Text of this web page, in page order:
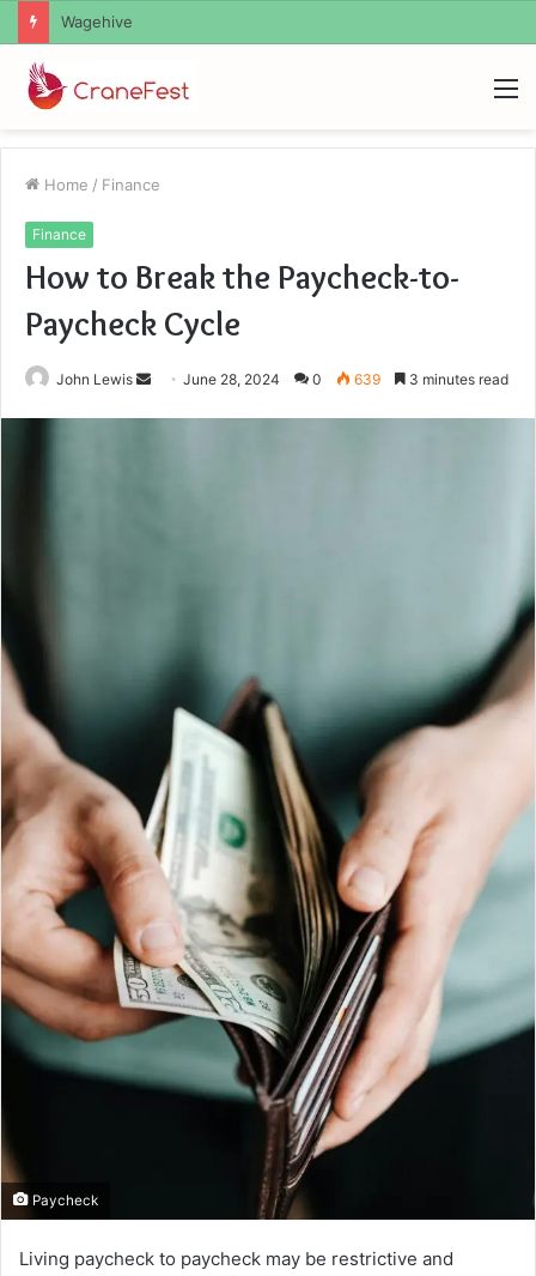
Christopher Knight Tribute Jennifer Runyon
Home / Finance
Finance
How to Break the Paycheck-to-
Paycheck Cycle
John Lewis
SendJune 28, 2024 0 639 3 minutes read
Paycheck
Living paycheck to paycheck may be restrictive and